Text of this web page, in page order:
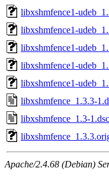
libxshmfence1-
libxshmfence1-
libxshmfence1-
libxshmfence1-
libxshmfence1-
libxshmfence_1.3.3-
libxshmfence_1.3-1.dsc
Apache/2.4.68 (Debian)